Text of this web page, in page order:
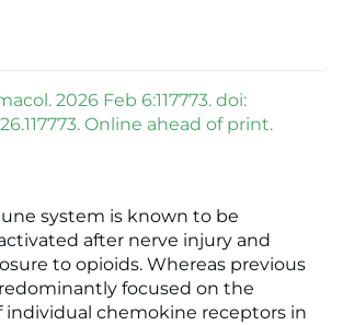
2026 Feb 6:117773. doi:
Online ahead of print.
system is known to be
after nerve injury and
to opioids. Whereas previous
focused on the
individual chemokine receptors in